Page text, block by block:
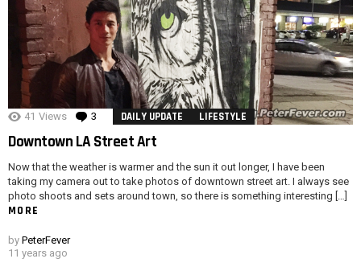
41 Views 3 Comments
DAILY UPDATE LIFESTYLE
Downtown LA Street Art
Now that the weather is warmer and the sun it out longer, I have been
taking my camera out to take photos of downtown street art. I always see
photo shoots and sets around town, so there is something interesting […]
MORE
by PeterFever
11 years ago